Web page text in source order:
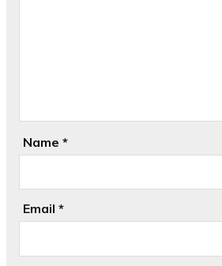
Name *
Email *